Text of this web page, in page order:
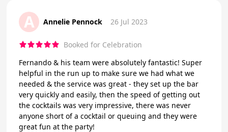
A Annelie Pennock 26 Jul 2023
Booked for Celebration
Fernando & his team were absolutely fantastic! Super
helpful in the run up to make sure we had what we
needed & the service was great - they set up the bar
very quickly and easily, then the speed of getting out
the cocktails was very impressive, there was never
anyone short of a cocktail or queuing and they were
great fun at the party!